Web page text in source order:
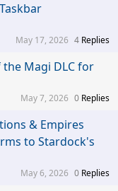
4 Replies
May 17, 2026
Magi DLC for
0 Replies
May 7, 2026
& Empires
to Stardock's
0 Replies
May 6, 2026